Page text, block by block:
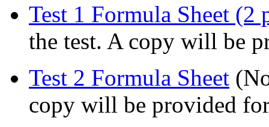
Test 1 Formula Sheet (2
the test. A copy will be
Test 2 Formula Sheet
copy will be provided